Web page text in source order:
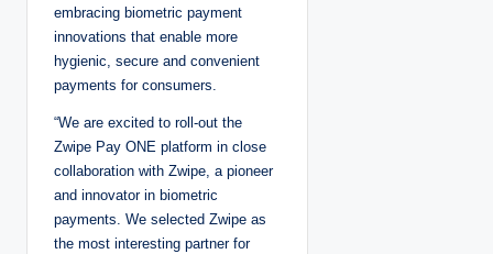
embracing biometric payment
innovations that enable more
hygienic, secure and convenient
payments for consumers.
“We are excited to roll-out the
Zwipe Pay ONE platform in close
collaboration with Zwipe, a pioneer
and innovator in biometric
payments. We selected Zwipe as
the most interesting partner for